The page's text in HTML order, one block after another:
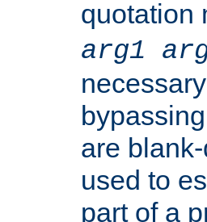
quotation
arg1
are
used to
part of a